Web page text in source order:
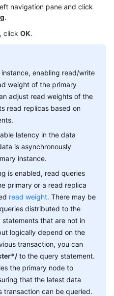
navigation pane and click
.
click OK.
instance, enabling read/write
weight of the primary
adjust read weights of the
read replicas based on
latency in the data
is asynchronously
instance.
is enabled, read queries
primary or a read replica
read weight. There may be
distributed to the
statements that are not in
logically depend on the
transaction, you can
to the query statement.
the primary node to
that the latest data
transaction can be queried.